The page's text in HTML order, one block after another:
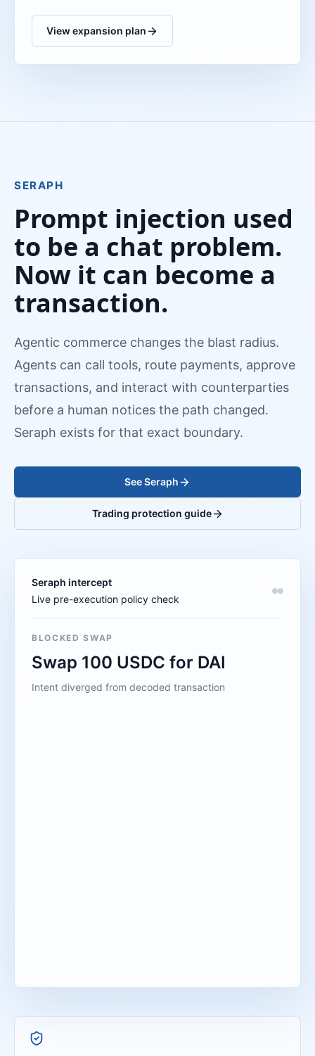
View expansion plan
SERAPH
Prompt injection used
to be a chat problem.
Now it can become a
transaction.
Agentic commerce changes the blast radius.
Agents can call tools, route payments, approve
transactions, and interact with counterparties
before a human notices the path changed.
Seraph exists for that exact boundary.
See Seraph
Trading protection guide
Seraph intercept
Live pre-execution policy check
BLOCKED SWAP
Swap 100 USDC for DAI
Intent diverged from decoded transaction